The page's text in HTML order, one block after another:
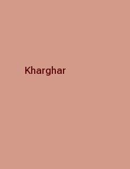
Kharghar